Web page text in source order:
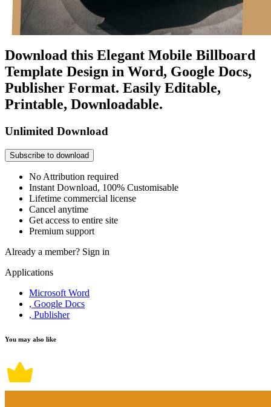
Download this Elegant Mobile Billboard
Template Design in Word, Google Docs,
Publisher Format. Easily Editable,
Printable, Downloadable.
Unlimited Download
Subscribe to download
No Attribution required
Instant Download, 100% Customisable
Lifetime commercial license
Cancel anytime
Get access to entire site
Premium support
Already a member? Sign in
Applications
Microsoft Word
, Google Docs
, Publisher
You may also like